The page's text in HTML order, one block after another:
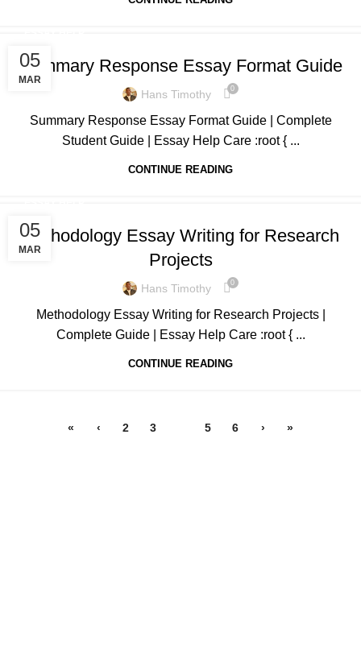
05
MAR
Summary Response Essay Format Guide
Hans Timothy 0
Summary Response Essay Format Guide | Complete
Student Guide | Essay Help Care :root { ...
CONTINUE READING
05
MAR
Methodology Essay Writing for Research
Projects
Hans Timothy 0
Methodology Essay Writing for Research Projects |
Complete Guide | Essay Help Care :root { ...
CONTINUE READING
« ‹ 2 3 5 6 › »